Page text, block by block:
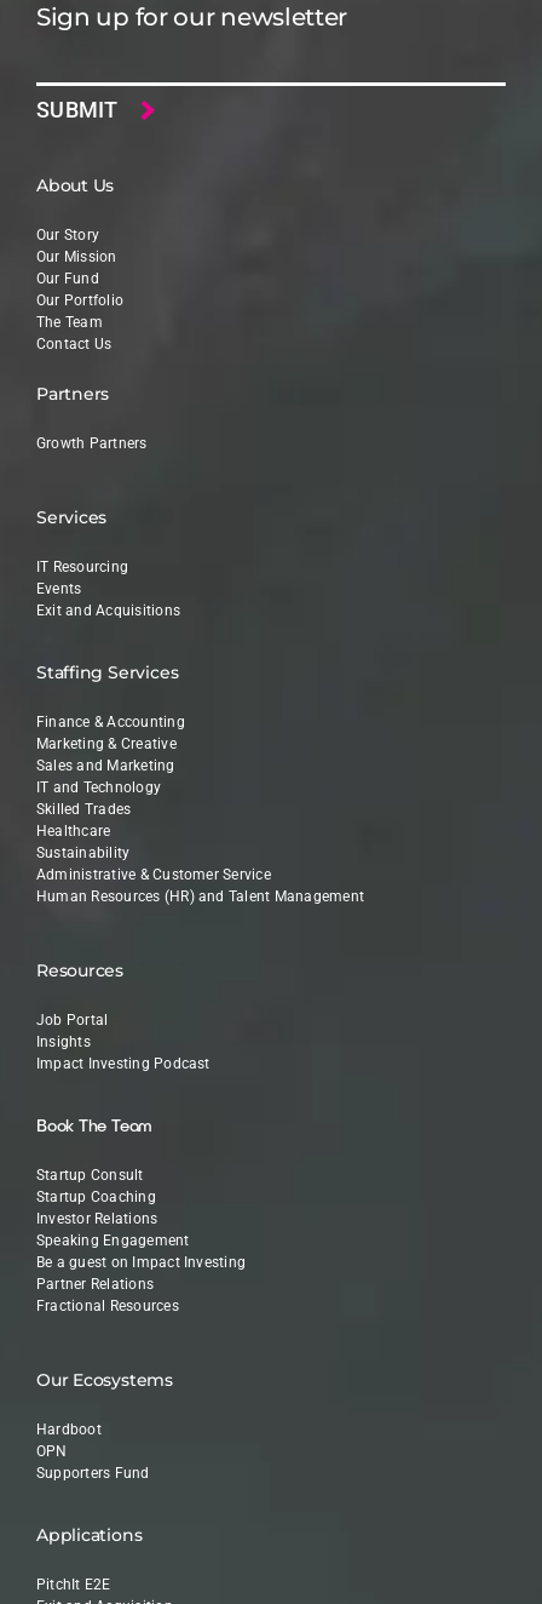
Sign up for our newsletter
About Us
Our Story
Our Mission
Our Fund
Our Portfolio
The Team
Contact Us
Partners
Growth Partners
Services
IT Resourcing
Events
Exit and Acquisitions
Staffing Services
Finance & Accounting
Marketing & Creative
Sales and Marketing
IT and Technology
Skilled Trades
Healthcare
Sustainability
Administrative & Customer Service
Human Resources (HR) and Talent Management
Resources
Job Portal
Insights
Impact Investing Podcast
Book The Team
Startup Consult
Startup Coaching
Investor Relations
Speaking Engagement
Be a guest on Impact Investing
Partner Relations
Fractional Resources
Our Ecosystems
Hardboot
OPN
Supporters Fund
Applications
PitchIt E2E